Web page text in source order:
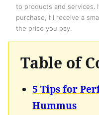
to products and services.
purchase, I’ll receive a
the price you pay.
Table of
5 Tips for
Hummus